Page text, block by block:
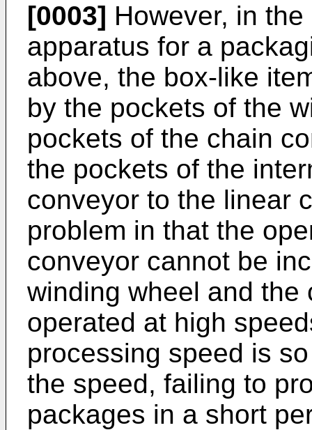
[0003] However, in
apparatus for a
above, the box-like
by the pockets of the
pockets of the chain
the pockets of the
conveyor to the linear
problem in that the
conveyor cannot be
winding wheel and
operated at high
processing speed is
the speed, failing to
packages in a short